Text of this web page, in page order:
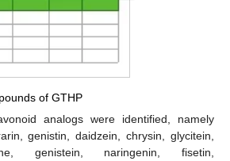
of GTHP
analogs were identified, namely
genistin, daidzein, chrysin, glycitein,
genistein, naringenin, fisetin,